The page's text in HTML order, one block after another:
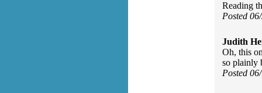
Reading
Posted
Judith
Oh, this
so plainly
Posted